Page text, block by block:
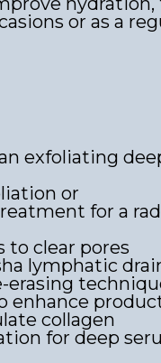
or as a
exfoliating
or
for a
to clear pores
lymphatic
erasing
enhance
collagen
for deep